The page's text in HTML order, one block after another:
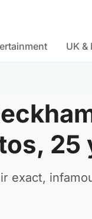
UK &
25
exact,